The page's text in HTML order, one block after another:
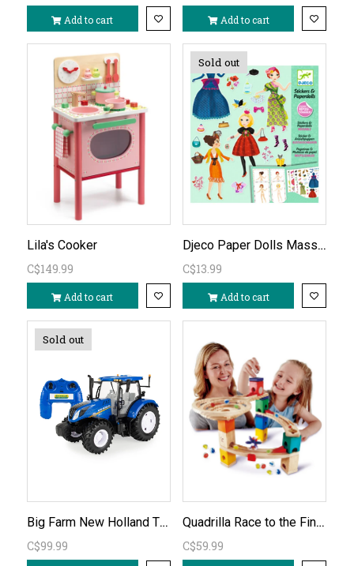
Add to cart Add to cart
Lila's Cooker
C$149.99
Add to cart
Sold out
Djeco Paper Dolls Massive Fashion
C$13.99
Add to cart
Sold out
Big Farm New Holland T6.180 Remote Control Tractor 1:16
C$99.99
Quadrilla Race to the Finish Marble Run
C$59.99